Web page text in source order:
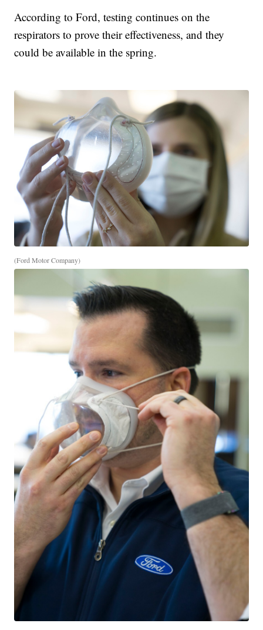
According to Ford, testing continues on the
respirators to prove their effectiveness, and they
could be available in the spring.
(Ford Motor Company)